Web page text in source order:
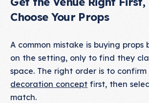
Choose Your Props
A common mistake is buying props
on the setting, only to find they
space. The right order is to
decoration concept first, then
match.